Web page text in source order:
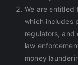
We are entitled
which includes
regulators, and
law
money